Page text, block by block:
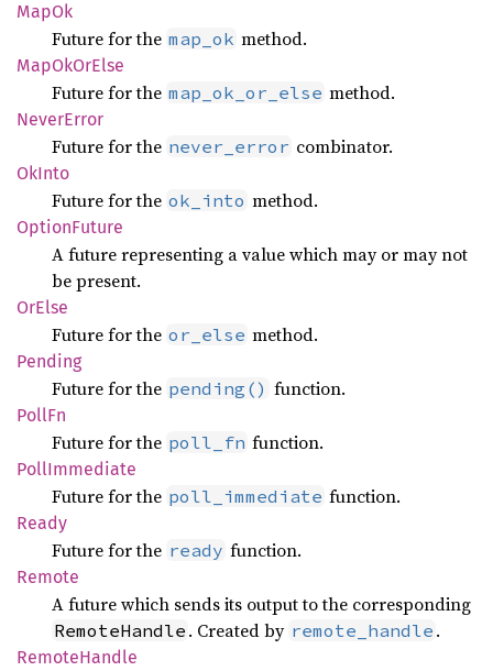
MapOk
Future for the map_ok method.
MapOkOrElse
Future for the map_ok_or_else method.
NeverError
Future for the never_error combinator.
OkInto
Future for the ok_into method.
OptionFuture
A future representing a value which may or may not
be present.
OrElse
Future for the or_else method.
Pending
Future for the pending() function.
PollFn
Future for the poll_fn function.
PollImmediate
Future for the poll_immediate function.
Ready
Future for the ready function.
Remote
A future which sends its output to the corresponding
RemoteHandle . Created by remote_handle .
RemoteHandle